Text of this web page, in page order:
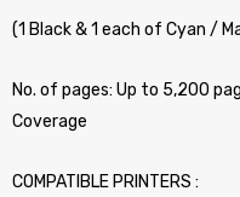
(1 Black & 1 each of Cyan /
No. of pages: Up to 5,200
Coverage
COMPATIBLE PRINTERS :